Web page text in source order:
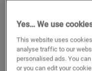
Yes… We use
This website uses
analyse traffic to our
personalised ads. You
or you can edit your